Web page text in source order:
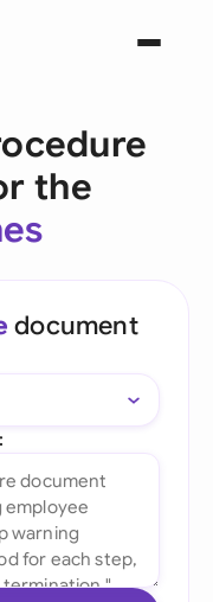
the
document